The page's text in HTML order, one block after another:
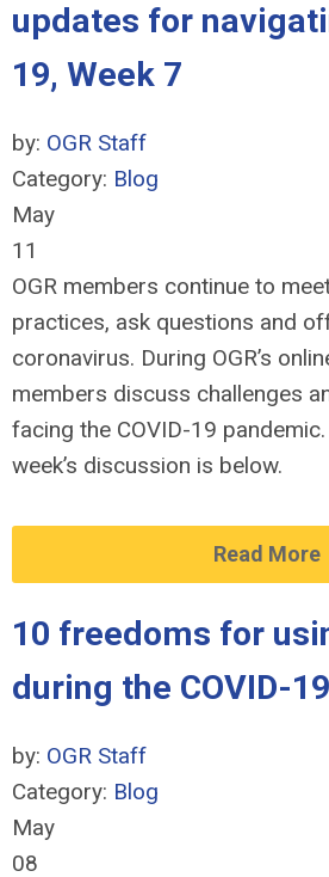
updates for
19, Week 7
by: OGR Staff
Category: Blog
May
11
OGR members continue to
practices, ask questions and
coronavirus. During OGR’s
members discuss challenges
facing the COVID-19
week’s discussion is below.
Read More
10 freedoms for
during the COVID-
by: OGR Staff
Category: Blog
May
08